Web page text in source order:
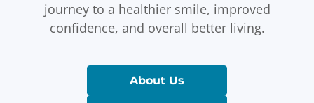
journey to a healthier smile, improved
confidence, and overall better living.
About Us